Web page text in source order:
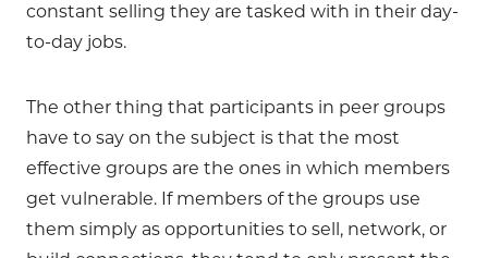
constant selling they are tasked with in their day-
to-day jobs.
The other thing that participants in peer groups
have to say on the subject is that the most
effective groups are the ones in which members
get vulnerable. If members of the groups use
them simply as opportunities to sell, network, or